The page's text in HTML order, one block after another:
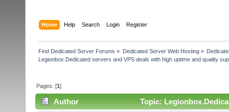
Home Help Search Login Register
Find Dedicated Server Forums » Dedicated Server Web Hosting»
Legionbox.Dedicated servers and VPS deals with high uptime and quality
Pages: [1]
Author
Topic: